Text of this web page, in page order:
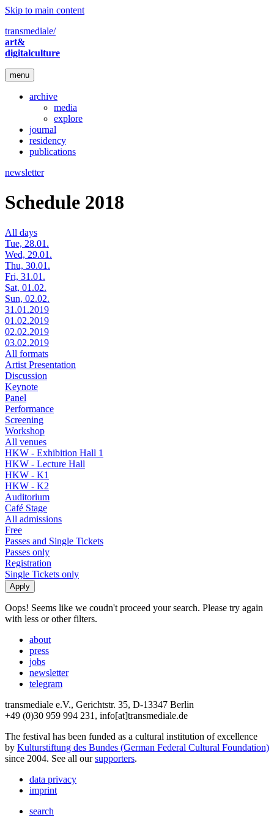
Skip to main content
transmediale/
art&
digitalculture
menu
archive
media
explore
journal
residency
publications
newsletter
Schedule 2018
All days
Tue, 28.01.
Wed, 29.01.
Thu, 30.01.
Fri, 31.01.
Sat, 01.02.
Sun, 02.02.
31.01.2019
01.02.2019
02.02.2019
03.02.2019
All formats
Artist Presentation
Discussion
Keynote
Panel
Performance
Screening
Workshop
All venues
HKW - Exhibition Hall 1
HKW - Lecture Hall
HKW - K1
HKW - K2
Auditorium
Café Stage
All admissions
Free
Passes and Single Tickets
Passes only
Registration
Single Tickets only
Oops! Seems like we coudn't proceed your search. Please try again
with less or other filters.
about
press
jobs
newsletter
telegram
transmediale e.V., Gerichtstr. 35, D-13347 Berlin
+49 (0)30 959 994 231, info[at]transmediale.de
The festival has been funded as a cultural institution of excellence
by Kulturstiftung des Bundes (German Federal Cultural Foundation)
since 2004. See all oursupporters.
data privacy
imprint
search